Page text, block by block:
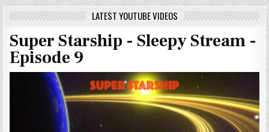
LATEST YOUTUBE VIDEOS
Super Starship - Sleepy Stream -
Episode 9